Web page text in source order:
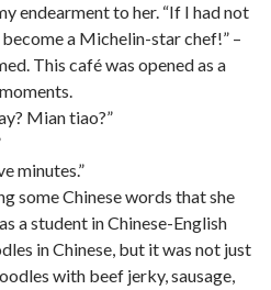
endearment to her. “If I had not
a Michelin-star chef!” –
This café was opened as a
Mian tiao?”
minutes.”
Chinese words that she
a student in Chinese-English
in Chinese, but it was not just
with beef jerky, sausage,